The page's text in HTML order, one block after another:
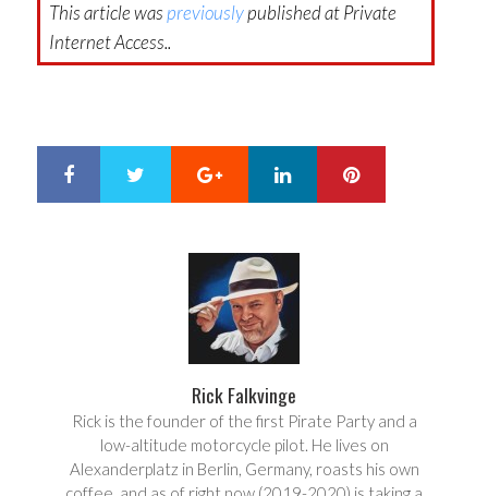
This article waspreviouslypublished at Private
Internet Access..
Google+ LinkedIn
Rick Falkvinge
Rick is the founder of the first Pirate Party and a
low-altitude motorcycle pilot. He lives on
Alexanderplatz in Berlin, Germany, roasts his own